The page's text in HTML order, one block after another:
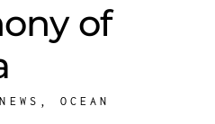
of
NEWS , OCEAN